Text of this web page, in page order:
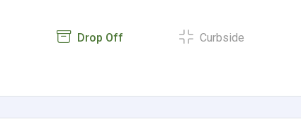
Drop Off Curbside